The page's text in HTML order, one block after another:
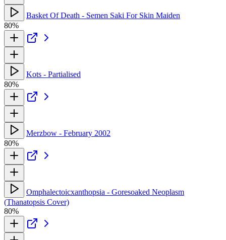
Basket Of Death - Semen Saki For Skin Maiden
80%
Kots - Partialised
80%
Merzbow - February 2002
80%
Omphalectoicxanthopsia - Goresoaked Neoplasm
(Thanatopsis Cover)
80%